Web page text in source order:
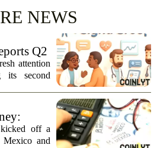
NEWS
Q2
Is It
attention
its second
that has
The
on
off a
Mexico and